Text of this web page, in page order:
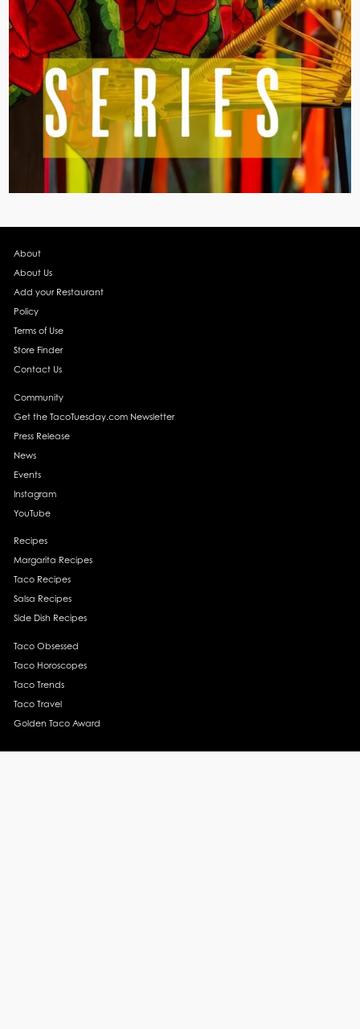
About
About Us
Add your Restaurant
Policy
Terms of Use
Store Finder
Contact Us
Community
Get the TacoTuesday.com Newsletter
Press Release
News
Events
Instagram
YouTube
Recipes
Margarita Recipes
Taco Recipes
Salsa Recipes
Side Dish Recipes
Taco Obsessed
Taco Horoscopes
Taco Trends
Taco Travel
Golden Taco Award